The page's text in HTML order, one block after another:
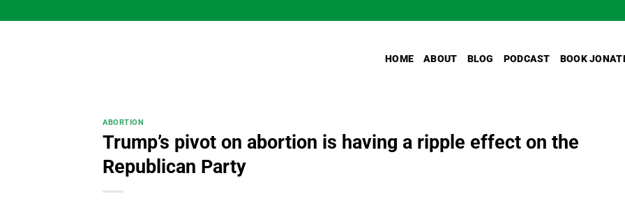
to
HOME ABOUT BLOG PODCAST BOOK
ABORTION
Trump’s pivot on abortion is having a ripple effect on the
Republican Party